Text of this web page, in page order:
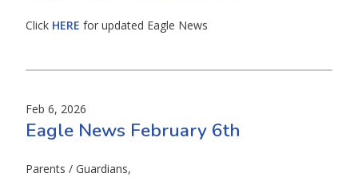
Click HERE for updated Eagle News
Feb 6, 2026
Eagle News February 6th
Parents / Guardians,